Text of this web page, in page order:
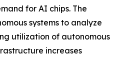
for AI chips. The
systems to analyze
utilization of autonomous
increases